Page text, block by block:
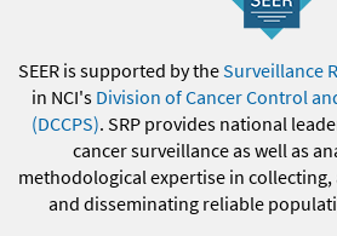
SEER is supported by theSurveillance
in NCI's Division of Cancer Control
(DCCPS). SRP provides national
cancer surveillance as well as
methodological expertise in
and disseminating reliable